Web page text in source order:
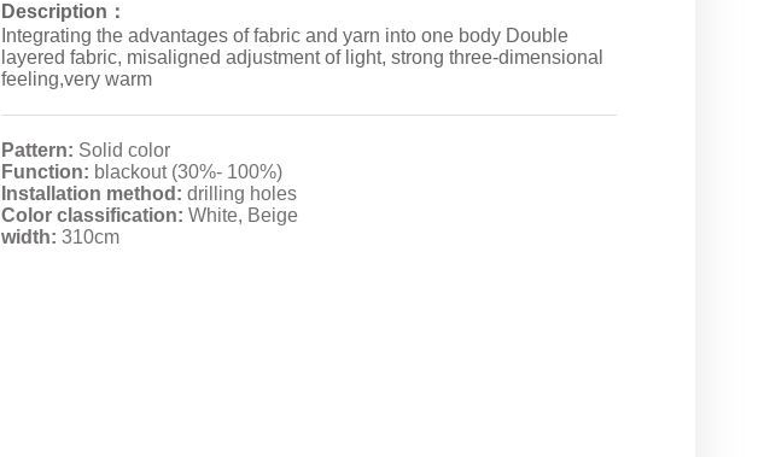
Description：
Integrating the advantages of fabric and yarn into one body Double
layered fabric, misaligned adjustment of light, strong three-dimensional
feeling,very warm
Pattern: Solid color
Function: blackout (30%- 100%)
Installation method: drilling holes
Color classification: White, Beige
width: 310cm